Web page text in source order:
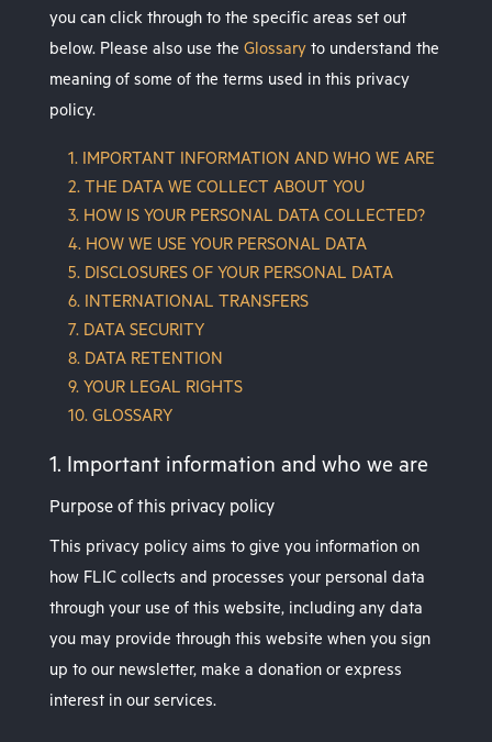
you can click through to the specific areas set out
below. Please also use the Glossaryto understand the
meaning of some of the terms used in this privacy
policy.
1. IMPORTANT INFORMATION AND WHO WE ARE
2. THE DATA WE COLLECT ABOUT YOU
3. HOW IS YOUR PERSONAL DATA COLLECTED?
4. HOW WE USE YOUR PERSONAL DATA
5. DISCLOSURES OF YOUR PERSONAL DATA
6. INTERNATIONAL TRANSFERS
7. DATA SECURITY
8. DATA RETENTION
9. YOUR LEGAL RIGHTS
10. GLOSSARY
1. Important information and who we are
Purpose of this privacy policy
This privacy policy aims to give you information on
how FLIC collects and processes your personal data
through your use of this website, including any data
you may provide through this website when you sign
up to our newsletter, make a donation or express
interest in our services.